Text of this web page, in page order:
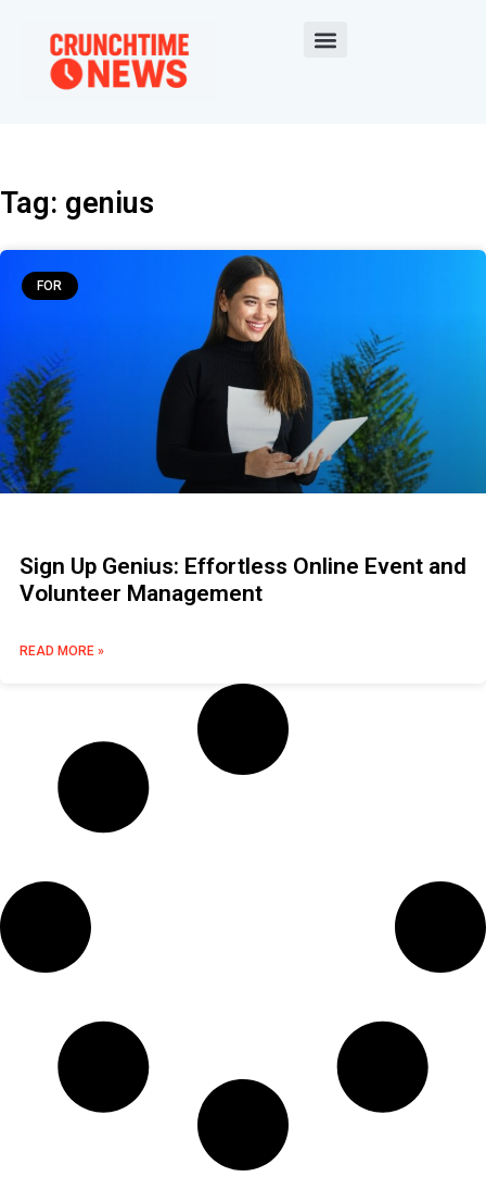
Tag: genius
FOR
Sign Up Genius: Effortless Online Event and
Volunteer Management
READ MORE »